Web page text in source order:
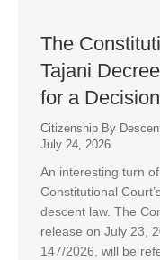
The
Tajani
for a Decision
Citizenship By
July 24, 2026
An interesting turn
Constitutional
descent law. The
release on July 23,
147/2026, will be